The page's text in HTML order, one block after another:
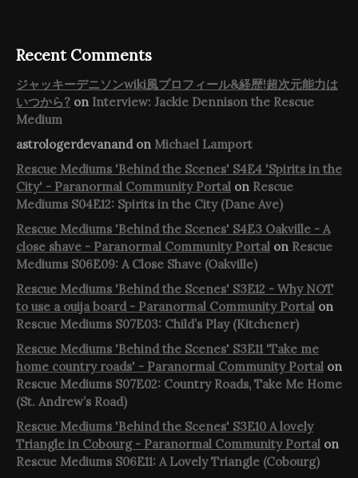
Recent Comments
ジャッキーデニソンwiki風プロフィール&経歴!超次元能力は
いつから? on Interview: Jackie Dennison the Rescue
Medium
astrologerdevanandon Michael Lamport
Rescue Mediums 'Behind the Scenes' S4E4 'Spirits in the
City' - Paranormal Community Portal on Rescue
Mediums S04E12: Spirits in the City (Dane Ave)
Rescue Mediums 'Behind the Scenes' S4E3 Oakville - A
close shave - Paranormal Community Portal on Rescue
Mediums S06E09: A Close Shave (Oakville)
Rescue Mediums 'Behind the Scenes' S3E12 - Why NOT
to use a ouija board - Paranormal Community Portal on
Rescue Mediums S07E03: Child’s Play (Kitchener)
Rescue Mediums 'Behind the Scenes' S3E11 'Take me
home country roads' - Paranormal Community Portal on
Rescue Mediums S07E02: Country Roads, Take Me Home
(St. Andrew’s Road)
Rescue Mediums 'Behind the Scenes' S3E10 A lovely
Triangle in Cobourg - Paranormal Community Portal on
Rescue Mediums S06E11: A Lovely Triangle (Cobourg)